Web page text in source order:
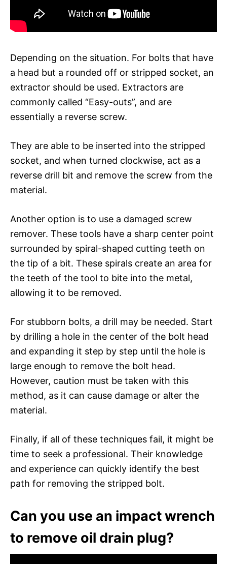
Depending on the situation. For bolts that have
a head but a rounded off or stripped socket, an
extractor should be used. Extractors are
commonly called “Easy-outs”, and are
essentially a reverse screw.
They are able to be inserted into the stripped
socket, and when turned clockwise, act as a
reverse drill bit and remove the screw from the
material.
Another option is to use a damaged screw
remover. These tools have a sharp center point
surrounded by spiral-shaped cutting teeth on
the tip of a bit. These spirals create an area for
the teeth of the tool to bite into the metal,
allowing it to be removed.
For stubborn bolts, a drill may be needed. Start
by drilling a hole in the center of the bolt head
and expanding it step by step until the hole is
large enough to remove the bolt head.
However, caution must be taken with this
method, as it can cause damage or alter the
material.
Finally, if all of these techniques fail, it might be
time to seek a professional. Their knowledge
and experience can quickly identify the best
path for removing the stripped bolt.
Can you use an impact wrench
to remove oil drain plug?